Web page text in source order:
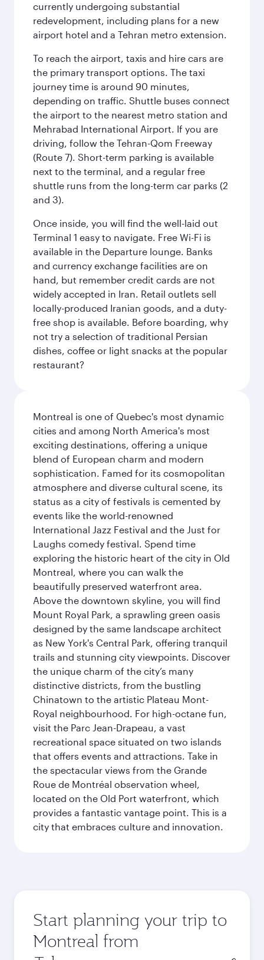
currently undergoing substantial
redevelopment, including plans for a new
airport hotel and a Tehran metro extension.
To reach the airport, taxis and hire cars are
the primary transport options. The taxi
journey time is around 90 minutes,
depending on traffic. Shuttle buses connect
the airport to the nearest metro station and
Mehrabad International Airport. If you are
driving, follow the Tehran-Qom Freeway
(Route 7). Short-term parking is available
next to the terminal, and a regular free
shuttle runs from the long-term car parks (2
and 3).
Once inside, you will find the well-laid out
Terminal 1 easy to navigate. Free Wi-Fi is
available in the Departure lounge. Banks
and currency exchange facilities are on
hand, but remember credit cards are not
widely accepted in Iran. Retail outlets sell
locally-produced Iranian goods, and a duty-
free shop is available. Before boarding, why
not try a selection of traditional Persian
dishes, coffee or light snacks at the popular
restaurant?
Montreal is one of Quebec's most dynamic
cities and among North America's most
exciting destinations, offering a unique
blend of European charm and modern
sophistication. Famed for its cosmopolitan
atmosphere and diverse cultural scene, its
status as a city of festivals is cemented by
events like the world-renowned
International Jazz Festival and the Just for
Laughs comedy festival. Spend time
exploring the historic heart of the city in Old
Montreal, where you can walk the
beautifully preserved waterfront area.
Above the downtown skyline, you will find
Mount Royal Park, a sprawling green oasis
designed by the same landscape architect
as New York's Central Park, offering tranquil
trails and stunning city viewpoints. Discover
the unique charm of the city’s many
distinctive districts, from the bustling
Chinatown to the artistic Plateau Mont-
Royal neighbourhood. For high-octane fun,
visit the Parc Jean-Drapeau, a vast
recreational space situated on two islands
that offers events and attractions. Take in
the spectacular views from the Grande
Roue de Montréal observation wheel,
located on the Old Port waterfront, which
provides a fantastic vantage point. This is a
city that embraces culture and innovation.
Start planning your trip to
Montreal from